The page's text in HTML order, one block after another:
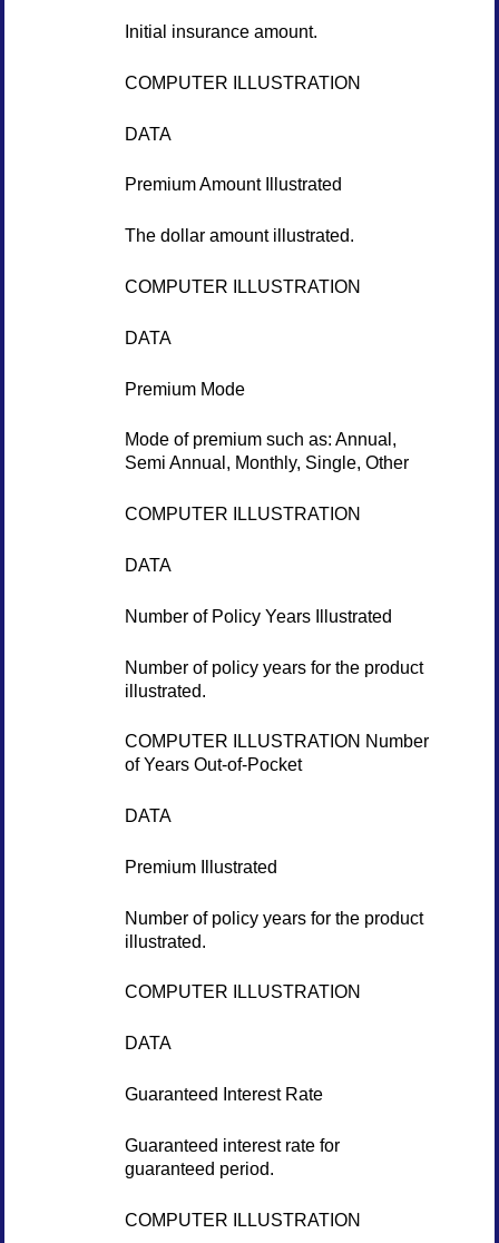
Initial insurance amount.
COMPUTER ILLUSTRATION
DATA
Premium Amount Illustrated
The dollar amount illustrated.
COMPUTER ILLUSTRATION
DATA
Premium Mode
Mode of premium such as: Annual,
Semi Annual, Monthly, Single, Other
COMPUTER ILLUSTRATION
DATA
Number of Policy Years Illustrated
Number of policy years for the product
illustrated.
COMPUTER ILLUSTRATION Number
of Years Out-of-Pocket
DATA
Premium Illustrated
Number of policy years for the product
illustrated.
COMPUTER ILLUSTRATION
DATA
Guaranteed Interest Rate
Guaranteed interest rate for
guaranteed period.
COMPUTER ILLUSTRATION